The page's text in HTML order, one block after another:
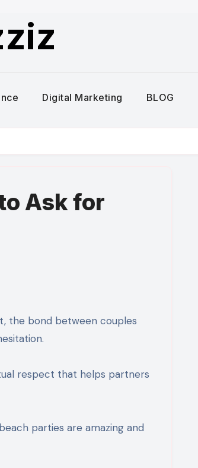
Digital Marketing BLOG
Ask for
respect that helps partners
parties are amazing and